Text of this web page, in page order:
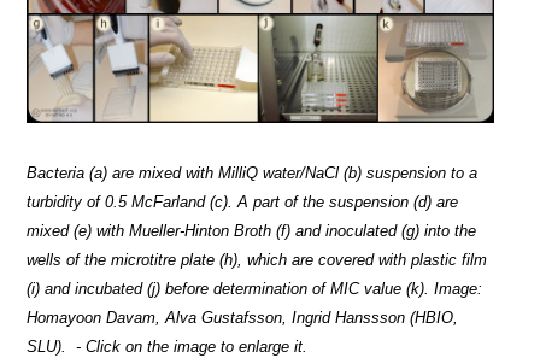
Bacteria (a) are mixed with MilliQ water/NaCl (b) suspension to a
turbidity of 0.5 McFarland (c). A part of the suspension (d) are
mixed (e) with Mueller-Hinton Broth (f) and inoculated (g) into the
wells of the microtitre plate (h), which are covered with plastic film
(i) and incubated (j) before determination of MIC value (k). Image:
Homayoon Davam, Alva Gustafsson, Ingrid Hanssson (HBIO,
SLU). - Click on the image to enlarge it.